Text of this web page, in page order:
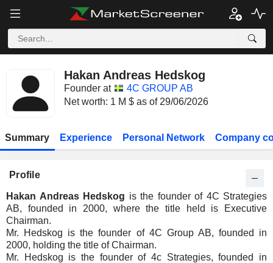
Hakan Andreas Hedskog
Founder at
4C GROUP AB
Net worth: 1 M $ as of 29/06/2026
Summary Experience Personal Network Company
Profile
Hakan Andreas Hedskog is the founder of 4C Strategies
AB, founded in 2000, where the title held is Executive
Chairman.
Mr. Hedskog is the founder of 4C Group AB, founded in
2000, holding the title of Chairman.
Mr. Hedskog is the founder of 4c Strategies, founded in